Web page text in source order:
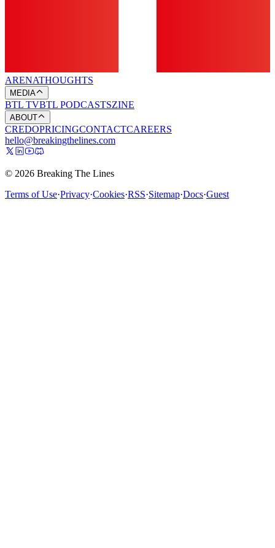
ARENATHOUGHTS
MEDIA
BTL TVBTL PODCASTSZINE
ABOUT
CREDOPRICINGCONTACTCAREERS
hello@breakingthelines.com
© 2026 Breaking The Lines
Terms of Use·Privacy·Cookies·RSS·Sitemap·Docs·Guest